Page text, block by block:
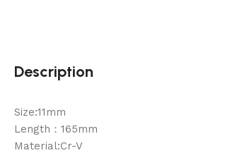
Description
Size:11mm
Length：165mm
Material:Cr-V